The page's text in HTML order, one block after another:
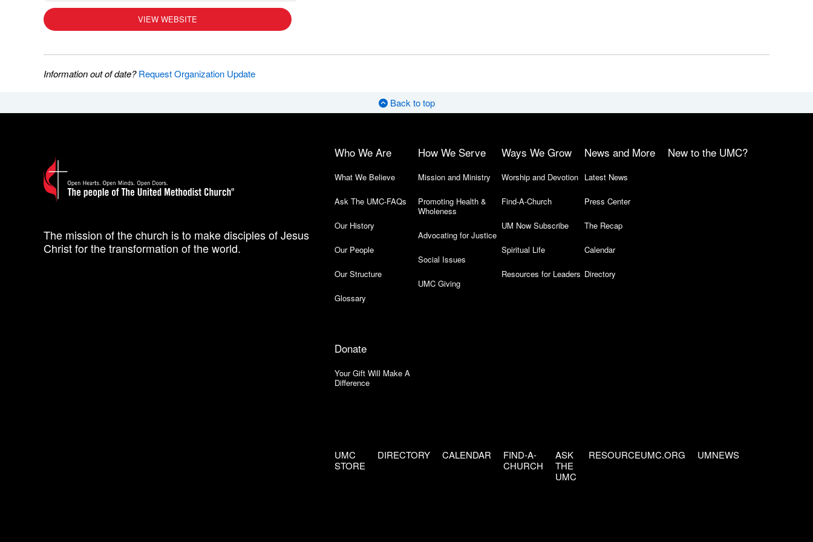
VIEW WEBSITE
Information out of date?Request Organization Update
Back to top
The mission of the church is to make disciples of Jesus
Christ for the transformation of the world.
Who We Are
What We Believe
Ask The UMC-FAQs
Our History
Our People
Our Structure
Glossary
How We Serve
Mission and Ministry
Promoting Health &
Wholeness
Advocating for Justice
Social Issues
UMC Giving
Ways We Grow
Worship and Devotion
Find-A-Church
UM Now Subscribe
Spiritual Life
Resources for Leaders
News and More
Latest News
Press Center
The Recap
Calendar
Directory
New to the UMC?
Donate
Your Gift Will Make A
Difference
UMC
STORE
DIRECTORY CALENDAR
FIND-A-
CHURCH
ASK
THE
UMC
RESOURCEUMC.ORG UMNEWS